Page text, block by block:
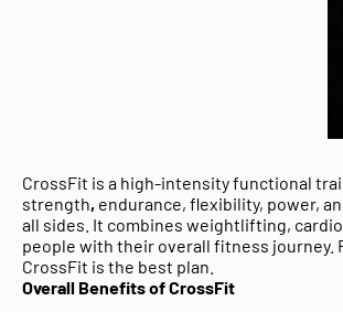
CrossFit is a high-intensity functional
strength, endurance, flexibility, power,
all sides. It combines weightlifting,
people with their overall fitness journey.
CrossFit is the best plan.
Overall Benefits of CrossFit